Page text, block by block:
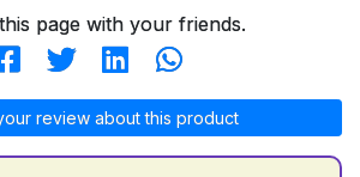
page with your friends.
review about this product